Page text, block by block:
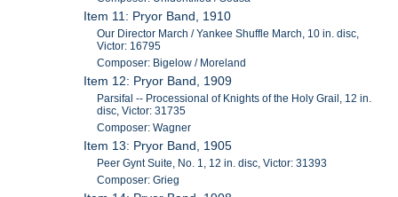
Item 11: Pryor Band, 1910
Our Director March / Yankee Shuffle March, 10 in. disc,
Victor: 16795
Composer: Bigelow / Moreland
Item 12: Pryor Band, 1909
Parsifal -- Processional of Knights of the Holy Grail, 12 in.
disc, Victor: 31735
Composer: Wagner
Item 13: Pryor Band, 1905
Peer Gynt Suite, No. 1, 12 in. disc, Victor: 31393
Composer: Grieg